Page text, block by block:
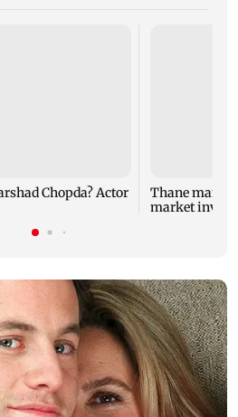
Chopda? Actor
Thane man
market